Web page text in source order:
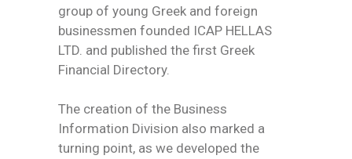
group of young Greek and foreign
businessmen founded ICAP HELLAS
LTD. and published the first Greek
Financial Directory.
The creation of the Business
Information Division also marked a
turning point, as we developed the